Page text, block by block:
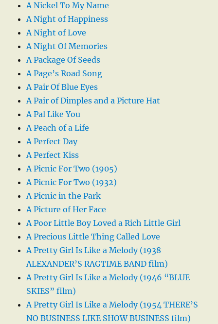
A Nickel To My Name
A Night of Happiness
A Night of Love
A Night Of Memories
A Package Of Seeds
A Page’s Road Song
A Pair Of Blue Eyes
A Pair of Dimples and a Picture Hat
A Pal Like You
A Peach of a Life
A Perfect Day
A Perfect Kiss
A Picnic For Two (1905)
A Picnic For Two (1932)
A Picnic in the Park
A Picture of Her Face
A Poor Little Boy Loved a Rich Little Girl
A Precious Little Thing Called Love
A Pretty Girl Is Like a Melody (1938
ALEXANDER’S RAGTIME BAND film)
A Pretty Girl Is Like a Melody (1946 “BLUE
SKIES” film)
A Pretty Girl Is Like a Melody (1954 THERE’S
NO BUSINESS LIKE SHOW BUSINESS film)